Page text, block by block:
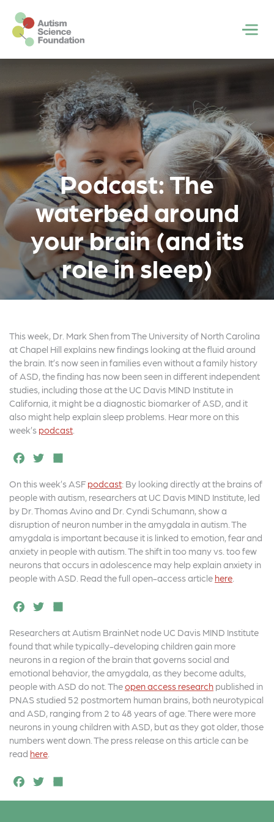
Skip to main content
Podcast: The
waterbed around
your brain (and its
role in sleep)
This week, Dr. Mark Shen from The University of North Carolina
at Chapel Hill explains new findings looking at the fluid around
the brain. It’s now seen in families even without a family history
of ASD, the finding has now been seen in different independent
studies, including those at the UC Davis MIND Institute in
California, it might be a diagnostic biomarker of ASD, and it
also might help explain sleep problems. Hear more on this
week’s podcast
F
a
c
e
b
o
o
T
w
it
t
e
r
h
a
r
e
On this week’s ASF podcast: By looking directly at the brains of
people with autism, researchers at UC Davis MIND Institute, led
by Dr. Thomas Avino and Dr. Cyndi Schumann, show a
disruption of neuron number in the amygdala in autism. The
amygdala is important because it is linked to emotion, fear and
anxiety in people with autism. The shift in too many vs. too few
neurons that occurs in adolescence may help explain anxiety in
people with ASD. Read the full open-access article here
F
a
c
e
b
o
o
k
T
w
it
t
e
r
h
a
r
e
Researchers at Autism BrainNet node UC Davis MIND Institute
found that while typically-developing children gain more
neurons in a region of the brain that governs social and
emotional behavior, the amygdala, as they become adults,
people with ASD do not. Theopen access research published in
PNAS studied 52 postmortem human brains, both neurotypical
and ASD, ranging from 2 to 48 years of age. There were more
neurons in young children with ASD, but as they got older, those
numbers went down. The press release on this article can be
read here
F
a
T
w h